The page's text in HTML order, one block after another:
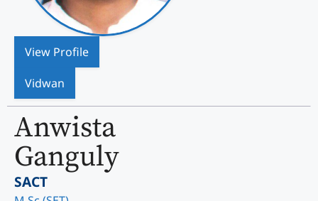
View Profile
Vidwan
Anwista
Ganguly
SACT